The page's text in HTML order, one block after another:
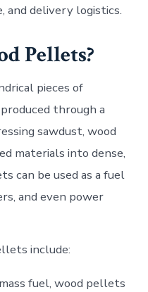
and delivery logistics.
Pellets?
pieces of
through a
sawdust, wood
materials into dense,
can be used as a fuel
and even power
include:
fuel, wood pellets